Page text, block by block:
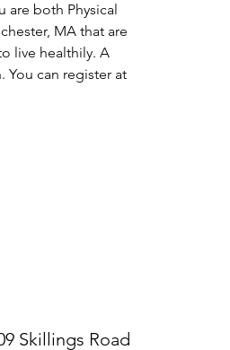
are both Physical
MA that are
live healthily. A
can register at
Skillings Road